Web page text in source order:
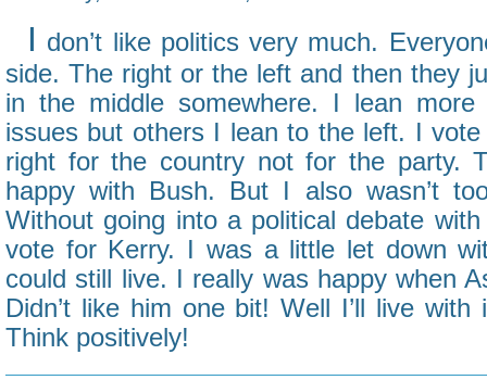
I don’t like politics very much.
side. The right or the left and then they
in the middle somewhere. I lean
issues but others I lean to the left. I
right for the country not for the party.
happy with Bush. But I also wasn’t
Without going into a political debate
vote for Kerry. I was a little let down
could still live. I really was happy when
Didn’t like him one bit! Well I’ll live
Think positively!